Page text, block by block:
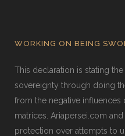
WORKING ON BEING
This declaration is stating
sovereignty through doing
from the negative
matrices. Ariapersei.com
protection over attempts to